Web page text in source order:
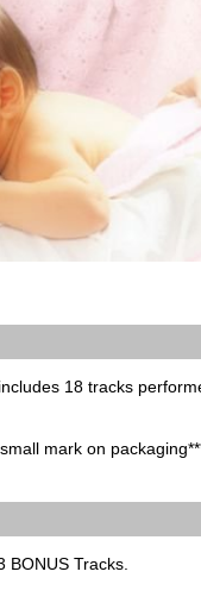
18 tracks
mark on
Tracks.